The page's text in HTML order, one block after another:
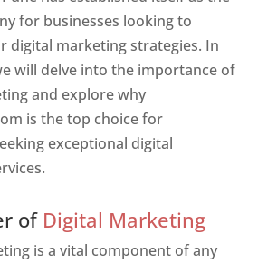
for businesses looking to
digital marketing strategies. In
will delve into the importance of
and explore why
is the top choice for
exceptional digital
of Digital Marketing
is a vital component of any